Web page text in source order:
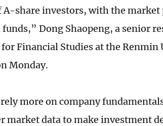
share investors, with the market
Dong Shaopeng, a senior
Financial Studies at the Renmin
Monday.
more on company
market data to make investment